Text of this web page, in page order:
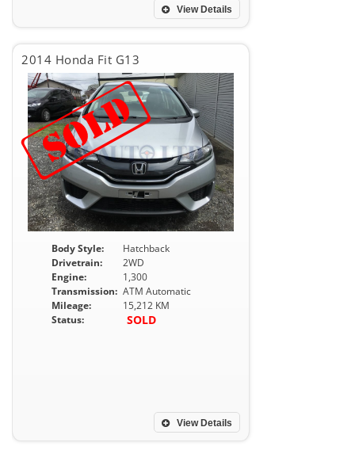
View Details
2014 Honda Fit G13
Body Style:
Hatchback
Drivetrain:
2WD
Engine:
1,300
Transmission: ATM Automatic
Mileage:
15,212 KM
Status:
SOLD
View Details